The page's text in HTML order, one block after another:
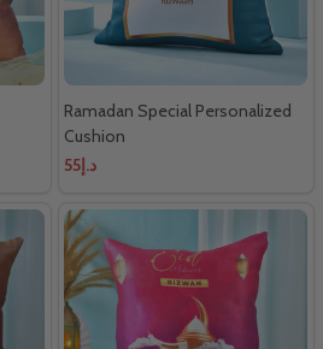
Ramadan Special Personalized
Cushion
د.إ55